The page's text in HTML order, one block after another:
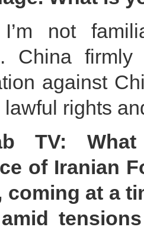
not
China firmly
against
lawful rights
TV:
of Iranian
coming at a